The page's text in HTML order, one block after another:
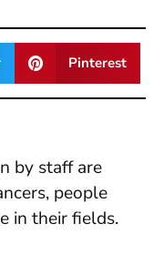
Pinterest
by staff are
people
in their fields.